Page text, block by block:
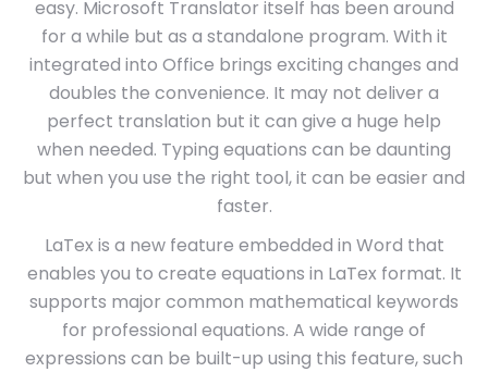
easy. Microsoft Translator itself has been around
for a while but as a standalone program. With it
integrated into Office brings exciting changes and
doubles the convenience. It may not deliver a
perfect translation but it can give a huge help
when needed. Typing equations can be daunting
but when you use the right tool, it can be easier and
faster.
LaTex is a new feature embedded in Word that
enables you to create equations in LaTex format. It
supports major common mathematical keywords
for professional equations. A wide range of
expressions can be built-up using this feature, such